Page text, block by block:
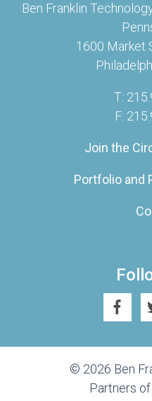
Ben Franklin
1600 Market
T:
F:
Join the
Portfolio and
© 2026 Ben
Partners